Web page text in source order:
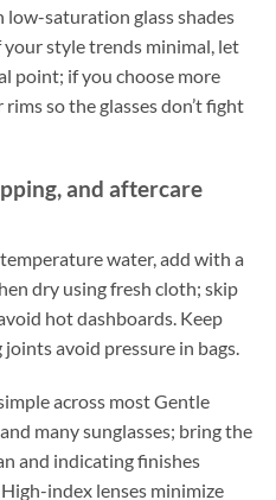
saturation glass shades
style trends minimal, let
point; if you choose more
so the glasses don’t fight
and aftercare
water, add with a
dry using fresh cloth; skip
hot dashboards. Keep
avoid pressure in bags.
across most Gentle
many sunglasses; bring the
and indicating finishes
index lenses minimize